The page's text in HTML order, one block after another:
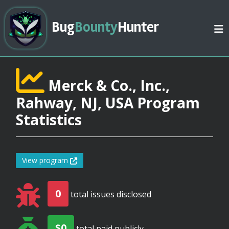
BugBountyHunter
Merck & Co., Inc.,
Rahway, NJ, USA Program
Statistics
View program
0 total issues disclosed